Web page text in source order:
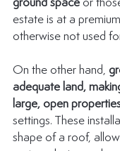
ground space or
estate is at a
otherwise not used
On the other hand,
adequate land,
large, open
settings. These
shape of a roof,